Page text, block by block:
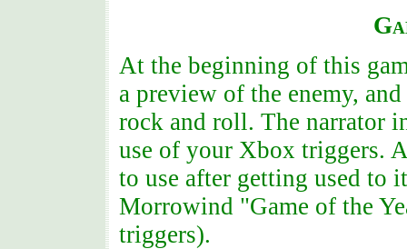
At the beginning of this
a preview of the enemy,
rock and roll. The narrator
use of your Xbox triggers.
to use after getting used to
Morrowind "Game of the
triggers).